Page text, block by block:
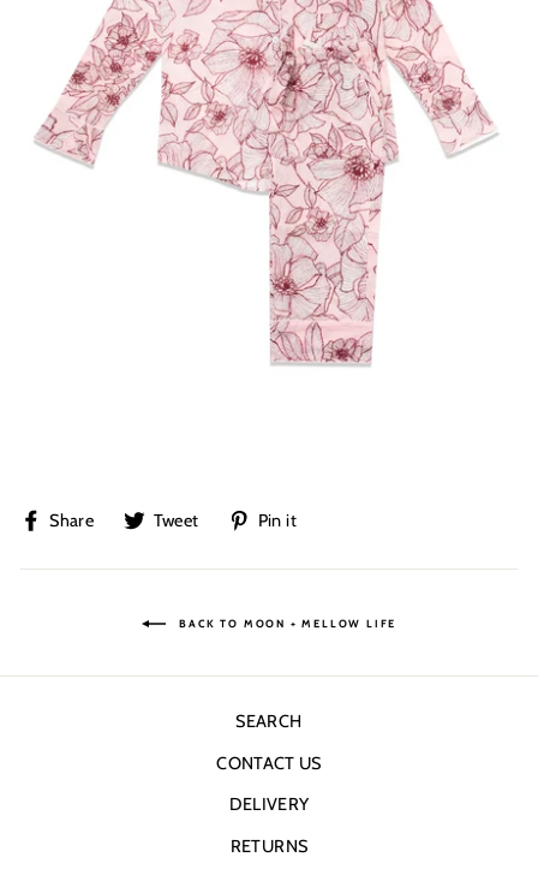
Share
ShareTweet
TweetPin it
BACK TO MOON + MELLOW LIFE
SEARCH
CONTACT US
DELIVERY
RETURNS